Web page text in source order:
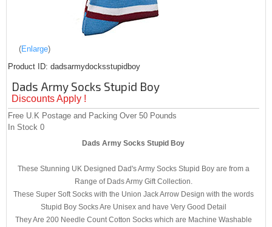
Enlarge
Product ID dadsarmydocksstupidboy
Dads Army Socks Stupid Boy
Discounts Apply !
Free U.K Postage and Packing Over 50 Pounds
In Stock 0
Dads Army Socks Stupid Boy
These Stunning UK Designed Dad's Army Socks Stupid Boy are from a
Range of Dads Army Gift Collection.
These Super Soft Socks with the Union Jack Arrow Design with the words
Stupid Boy Socks Are Unisex and have Very Good Detail
They Are 200 Needle Count Cotton Socks which are Machine Washable